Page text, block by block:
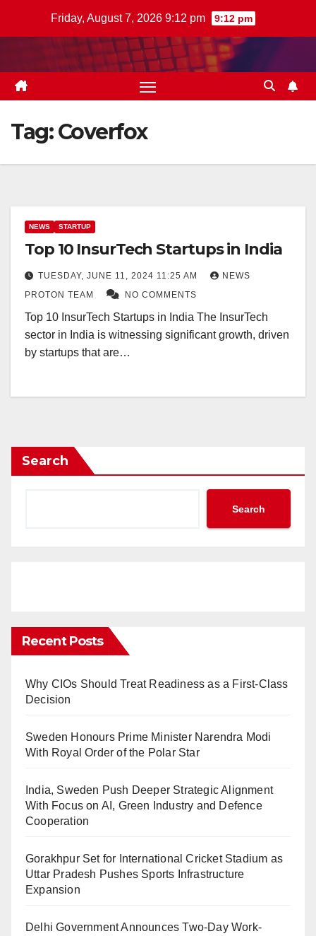
Friday, August 7, 2026 9:12 pm 9:12 pm
Tag:Coverfox
NEWS STARTUP
Top 10 InsurTech Startups in India
TUESDAY, JUNE 11, 2024 11:25 AM
NEWS
PROTON TEAM
NO COMMENTS
Top 10 InsurTech Startups in India The InsurTech
sector in India is witnessing significant growth, driven
by startups that are…
Search
Search
Recent Posts
Why CIOs Should Treat Readiness as a First-Class
Decision
Sweden Honours Prime Minister Narendra Modi
With Royal Order of the Polar Star
India, Sweden Push Deeper Strategic Alignment
With Focus on AI, Green Industry and Defence
Cooperation
Gorakhpur Set for International Cricket Stadium as
Uttar Pradesh Pushes Sports Infrastructure
Expansion
Delhi Government Announces Two-Day Work-